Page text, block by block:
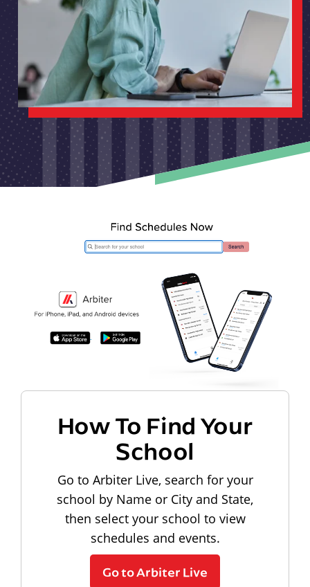
How To Find Your
School
Go to Arbiter Live, search for your
school by Name or City and State,
then select your school to view
schedules and events.
Go to Arbiter Live